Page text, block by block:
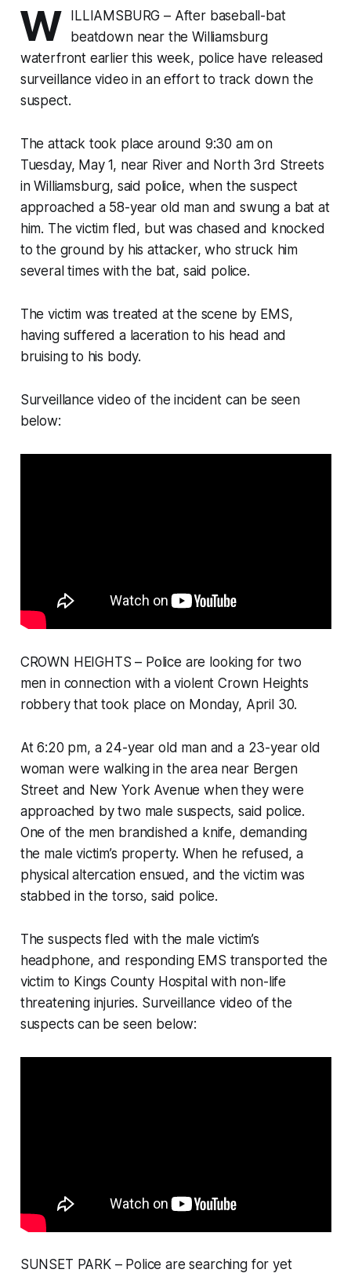
W
ILLIAMSBURG – After baseball-bat
beatdown near the Williamsburg
waterfront earlier this week, police have released
surveillance video in an effort to track down the
suspect.
The attack took place around 9:30 am on
Tuesday, May 1, near River and North 3rd Streets
in Williamsburg, said police, when the suspect
approached a 58-year old man and swung a bat at
him. The victim fled, but was chased and knocked
to the ground by his attacker, who struck him
several times with the bat, said police.
The victim was treated at the scene by EMS,
having suffered a laceration to his head and
bruising to his body.
Surveillance video of the incident can be seen
below:
CROWN HEIGHTS – Police are looking for two
men in connection with a violent Crown Heights
robbery that took place on Monday, April 30.
At 6:20 pm, a 24-year old man and a 23-year old
woman were walking in the area near Bergen
Street and New York Avenue when they were
approached by two male suspects, said police.
One of the men brandished a knife, demanding
the male victim’s property. When he refused, a
physical altercation ensued, and the victim was
stabbed in the torso, said police.
The suspects fled with the male victim’s
headphone, and responding EMS transported the
victim to Kings County Hospital with non-life
threatening injuries. Surveillance video of the
suspects can be seen below:
SUNSET PARK – Police are searching for yet